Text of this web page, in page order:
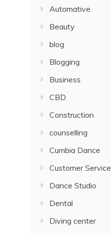
Automative
Beauty
blog
Blogging
Business
CBD
Construction
counselling
Cumbia Dance
Customer Service
Dance Studio
Dental
Diving center